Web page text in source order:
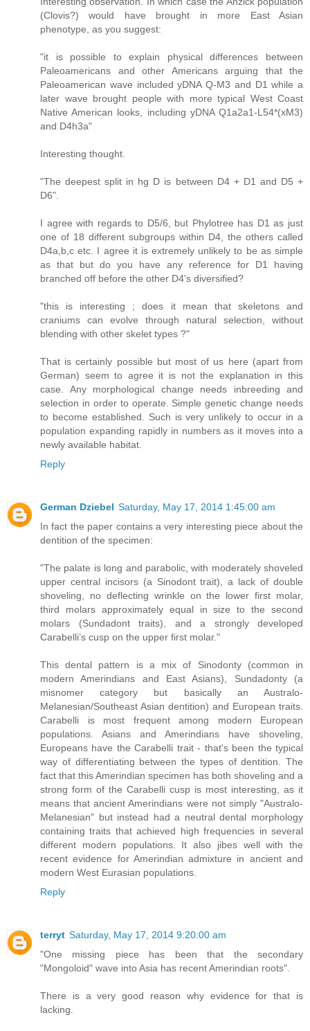
(Clovis?) would have brought in more East Asian
phenotype, as you suggest:
"it is possible to explain physical differences between
Paleoamericans and other Americans arguing that the
Paleoamerican wave included yDNA Q-M3 and D1 while a
later wave brought people with more typical West Coast
Native American looks, including yDNA Q1a2a1-L54*(xM3)
and D4h3a"
Interesting thought.
"The deepest split in hg D is between D4 + D1 and D5 +
D6".
I agree with regards to D5/6, but Phylotree has D1 as just
one of 18 different subgroups within D4, the others called
D4a,b,c etc. I agree it is extremely unlikely to be as simple
as that but do you have any reference for D1 having
branched off before the other D4's diversified?
"this is interesting ; does it mean that skeletons and
craniums can evolve through natural selection, without
blending with other skelet types ?"
That is certainly possible but most of us here (apart from
German) seem to agree it is not the explanation in this
case. Any morphological change needs inbreeding and
selection in order to operate. Simple genetic change needs
to become established. Such is very unlikely to occur in a
population expanding rapidly in numbers as it moves into a
newly available habitat.
Reply
German Dziebel Saturday, May 17, 2014 1:45:00 am
In fact the paper contains a very interesting piece about the
dentition of the specimen:
"The palate is long and parabolic, with moderately shoveled
upper central incisors (a Sinodont trait), a lack of double
shoveling, no deflecting wrinkle on the lower first molar,
third molars approximately equal in size to the second
molars (Sundadont traits), and a strongly developed
Carabelli’s cusp on the upper first molar."
This dental pattern is a mix of Sinodonty (common in
modern Amerindians and East Asians), Sundadonty (a
misnomer category but basically an Australo-
Melanesian/Southeast Asian dentition) and European traits.
Carabelli is most frequent among modern European
populations. Asians and Amerindians have shoveling,
Europeans have the Carabelli trait - that's been the typical
way of differentiating between the types of dentition. The
fact that this Amerindian specimen has both shoveling and a
strong form of the Carabelli cusp is most interesting, as it
means that ancient Amerindians were not simply "Australo-
Melanesian" but instead had a neutral dental morphology
containing traits that achieved high frequencies in several
different modern populations. It also jibes well with the
recent evidence for Amerindian admixture in ancient and
modern West Eurasian populations.
Reply
terryt Saturday, May 17, 2014 9:20:00 am
"One missing piece has been that the secondary
"Mongoloid" wave into Asia has recent Amerindian roots".
There is a very good reason why evidence for that is
lacking.